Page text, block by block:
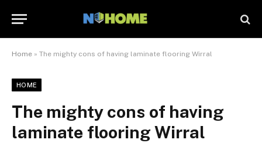
Home » The mighty cons of having laminate flooring Wirral
HOME
The mighty cons of having
laminate flooring Wirral